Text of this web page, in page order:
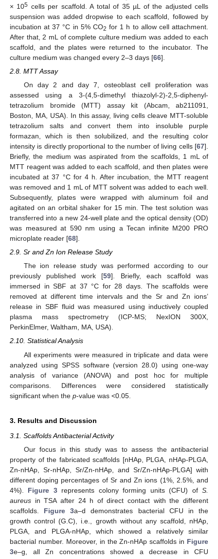
× 105 cells per scaffold. A total of 35 µL of the adjusted cells
suspension was added dropwise to each scaffold, followed by
incubation at 37 °C in 5% CO2 for 1 h to allow cell attachment.
After that, 2 mL of complete culture medium was added to each
scaffold, and the plates were returned to the incubator. The
culture medium was changed every 2–3 days [66].
2.8. MTT Assay
On day 2 and day 7, osteoblast cell proliferation was
assessed using a 3-(4,5-dimethyl thiazolyl-2)-2,5-diphenyl-
tetrazolium bromide (MTT) assay kit (Abcam, ab211091,
Boston, MA, USA). In this assay, living cells cleave MTT-soluble
tetrazolium salts and convert them into insoluble purple
formazan, which is then solubilized, and the resulting color
intensity is directly proportional to the number of living cells [67].
Briefly, the medium was aspirated from the scaffolds, 1 mL of
MTT reagent was added to each scaffold, and then plates were
incubated at 37 °C for 4 h. After incubation, the MTT reagent
was removed and 1 mL of MTT solvent was added to each well.
Subsequently, plates were wrapped with aluminum foil and
agitated on an orbital shaker for 15 min. The test solution was
transferred into a new 24-well plate and the optical density (OD)
was measured at 590 nm using a Tecan infinite M200 PRO
microplate reader [68].
2.9. Sr and Zn Ion Release Study
The ion release study was performed according to our
previously published work [59]. Briefly, each scaffold was
immersed in SBF at 37 °C for 28 days. The scaffolds were
removed at different time intervals and the Sr and Zn ions’
release in SBF fluid was measured using inductively coupled
plasma mass spectrometry (ICP-MS; NexION 300X,
PerkinElmer, Waltham, MA, USA).
2.10. Statistical Analysis
All experiments were measured in triplicate and data were
analyzed using SPSS software (version 28.0) using one-way
analysis of variance (ANOVA) and post hoc for multiple
comparisons. Differences were considered statistically
significant when the p-value was <0.05.
3. Results and Discussion
3.1. Scaffolds Antibacterial Activity
Our focus in this study was to assess the antibacterial
property of the fabricated scaffolds [nHAp, PLGA, nHAp-PLGA,
Zn-nHAp, Sr-nHAp, Sr/Zn-nHAp, and Sr/Zn-nHAp-PLGA] with
different doping percentages of Sr and Zn ions (1%, 2.5%, and
4%). Figure 3represents colony forming units (CFU) ofS.
aureus in TSA after 24 h of direct contact with the different
scaffolds. Figure 3a–d demonstrates bacterial CFU in the
growth control (G.C), i.e., growth without any scaffold, nHAp,
PLGA, and PLGA-nHAp, which showed a relatively similar
bacterial number. Moreover, in the Zn-nHAp scaffolds in Figure
3e–g, all Zn concentrations showed a decrease in CFU